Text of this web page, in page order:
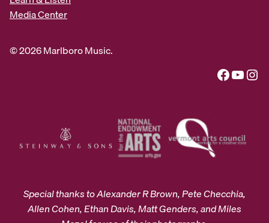
Media Center
© 2026 Marlboro Music.
Facebook YouTube Instagram
Special thanks to Alexander R Brown, Pete Checchia,
Allen Cohen, Ethan Davis, Matt Genders, and Miles